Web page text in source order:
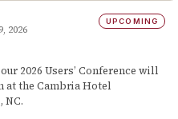
UPCOMING
2026
2026 Users’ Conference will
at the Cambria Hotel
NC.